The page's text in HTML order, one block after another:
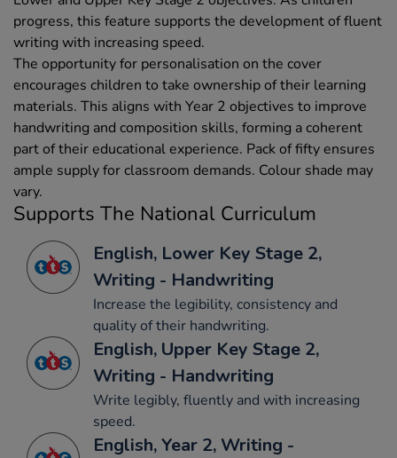
progress, this feature supports the development of fluent
writing with increasing speed.
The opportunity for personalisation on the cover
encourages children to take ownership of their learning
materials. This aligns with Year 2 objectives to improve
handwriting and composition skills, forming a coherent
part of their educational experience. Pack of fifty ensures
ample supply for classroom demands. Colour shade may
vary.
Supports The National Curriculum
English, Lower Key Stage 2,
Writing - Handwriting
Increase the legibility, consistency and
quality of their handwriting.
English, Upper Key Stage 2,
Writing - Handwriting
Write legibly, fluently and with increasing
speed.
English, Year 2, Writing -